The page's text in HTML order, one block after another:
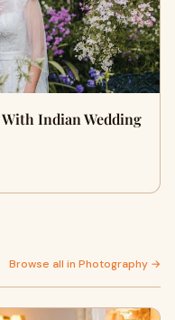
Indian Wedding
Browse all in Photography →